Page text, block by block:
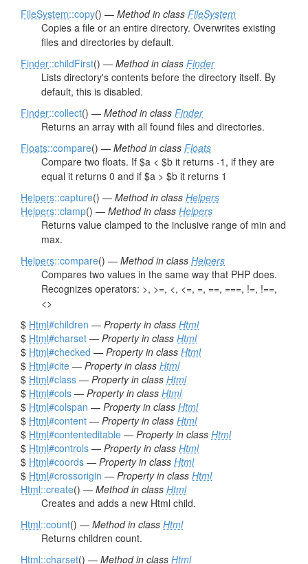
FileSystem::copy() — Method in class FileSystem
Copies a file or an entire directory. Overwrites existing
files and directories by default.
Finder::childFirst() — Method in class Finder
Lists directory's contents before the directory itself. By
default, this is disabled.
Finder::collect() — Method in class Finder
Returns an array with all found files and directories.
Floats::compare() — Method in class Floats
Compare two floats. If $a < $b it returns -1, if they are
equal it returns 0 and if $a > $b it returns 1
Helpers::capture() — Method in class Helpers
Helpers::clamp() — Method in class Helpers
Returns value clamped to the inclusive range of min and
max.
Helpers::compare() — Method in class Helpers
Compares two values in the same way that PHP does.
Recognizes operators: >, >=, <, <=, =, ==, ===, !=, !==,
<>
$ Html#children — Property in class Html
$ Html#charset — Property in class Html
$ Html#checked — Property in class Html
$ Html#cite — Property in class Html
$ Html#class — Property in class Html
$ Html#cols — Property in class Html
$ Html#colspan — Property in class Html
$ Html#content — Property in class Html
$ Html#contenteditable — Property in class Html
$ Html#controls — Property in class Html
$ Html#coords — Property in class Html
$ Html#crossorigin — Property in class Html
Html::create() — Method in class Html
Creates and adds a new Html child.
Html::count() — Method in class Html
Returns children count.
Html::charset() — Method in class Html